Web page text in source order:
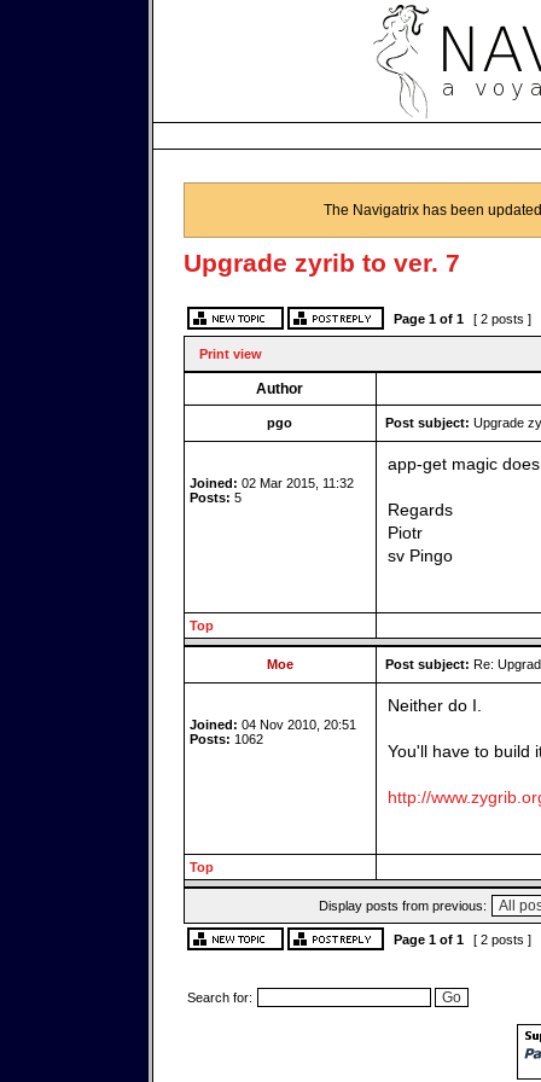
The Navigatrix has been
Upgrade zyrib to ver. 7
Page 1of 1 [ 2 posts ]
Print view
Author
pgo Post subject: Upgrade
Joined: 02 Mar 2015, 11:32
Posts: 5
app-get magic
Regards
Piotr
sv Pingo
Top
Moe Post subject: Re:
Joined: 04 Nov 2010, 20:51
Posts: 1062
Neither do I.
You'll have to build
http://
Top
Display posts from previous:
Page 1of 1 [ 2 posts ]
Search for: